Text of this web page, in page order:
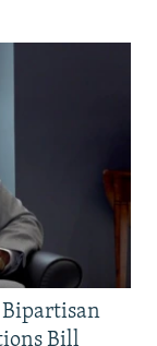
Bipartisan
Bill